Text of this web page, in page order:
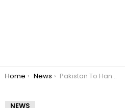
You are here:
Home News Pakistan To Hang Convicted Militants
NEWS